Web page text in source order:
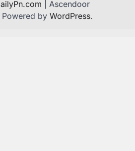
| Ascendoor
| Powered by WordPress.